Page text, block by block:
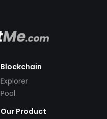
Blockchain
Explorer
Pool
Our Product